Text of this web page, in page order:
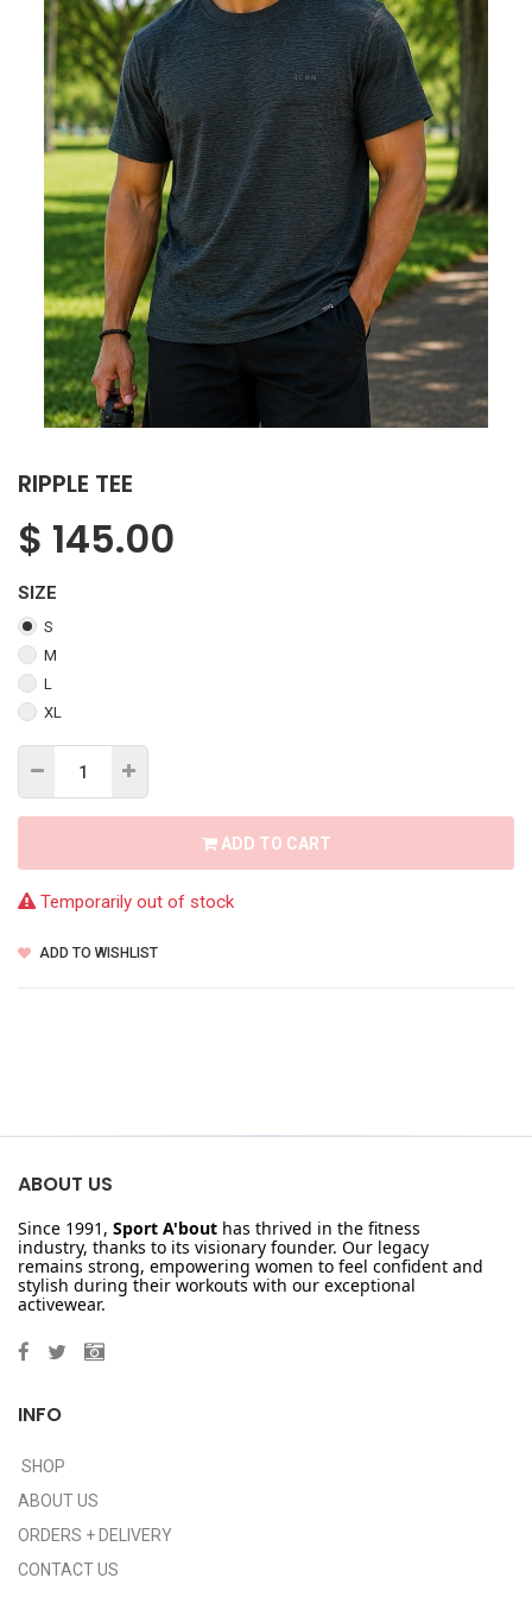
RIPPLE TEE
$ 145.00
SIZE
S
M
L
XL
ADD TO CART
Temporarily out of stock
ADD TO WISHLIST
ABOUT US
Since 1991, Sport A'bout has thrived in the fitness
industry, thanks to its visionary founder. Our legacy
remains strong, empowering women to feel confident and
stylish during their workouts with our exceptional
activewear.
INFO
SHOP
ABOUT US
ORDERS + DELIVERY
CONTACT US